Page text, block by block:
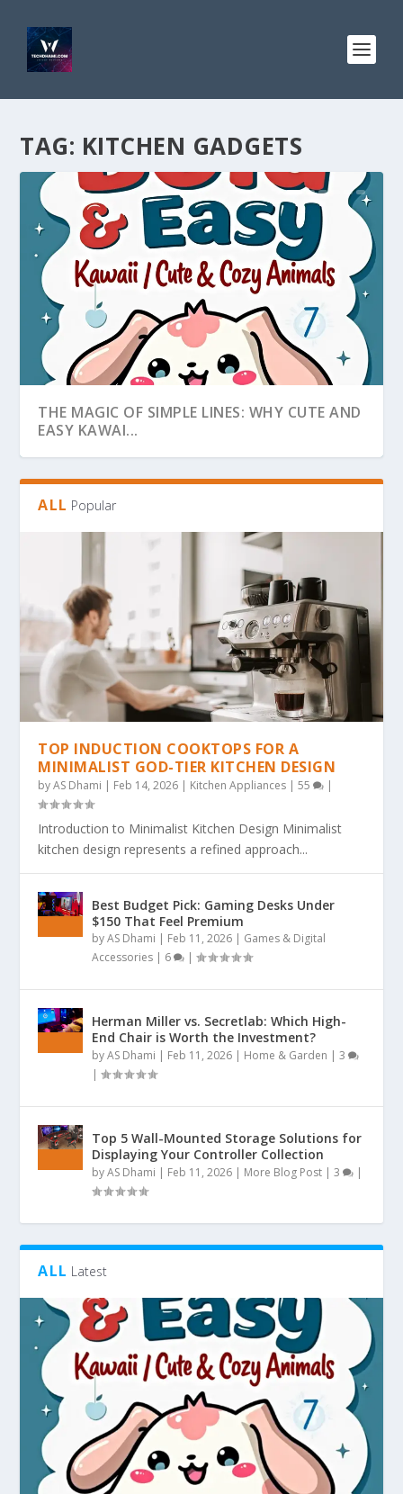
TAG: KITCHEN GADGETS
THE MAGIC OF SIMPLE LINES: WHY CUTE AND
EASY KAWAI...
THE ULTIMATE GUIDE TO BOLD & EASY
KAWAII COLO...
THE COZY COLORING REVOLUTION: WHY
SIMPLE, BOLD KAW...
THE ULTIMATE GUIDE TO THE COZY
COLORING TREND: WHY...
THE MAGIC OF SIMPLICITY: WHY “BOLD &
EA...
WHY BOLD & EASY KAWAII COLORING PAGES
ARE THE...
ALL Popular
TOP INDUCTION COOKTOPS FOR A
MINIMALIST GOD-TIER KITCHEN DESIGN
byAS Dhami | Feb 14, 2026 | Kitchen Appliances |55 |
Introduction to Minimalist Kitchen Design Minimalist
kitchen design represents a refined approach...
Best Budget Pick: Gaming Desks Under
$150 That Feel Premium
byAS Dhami | Feb 11, 2026 | Games & Digital
Accessories | 6 |
Herman Miller vs. Secretlab: Which High-
End Chair is Worth the Investment?
byAS Dhami | Feb 11, 2026 | Home & Garden |3
|
Top 5 Wall-Mounted Storage Solutions for
Displaying Your Controller Collection
byAS Dhami | Feb 11, 2026 | More Blog Post |3 |
ALL Latest